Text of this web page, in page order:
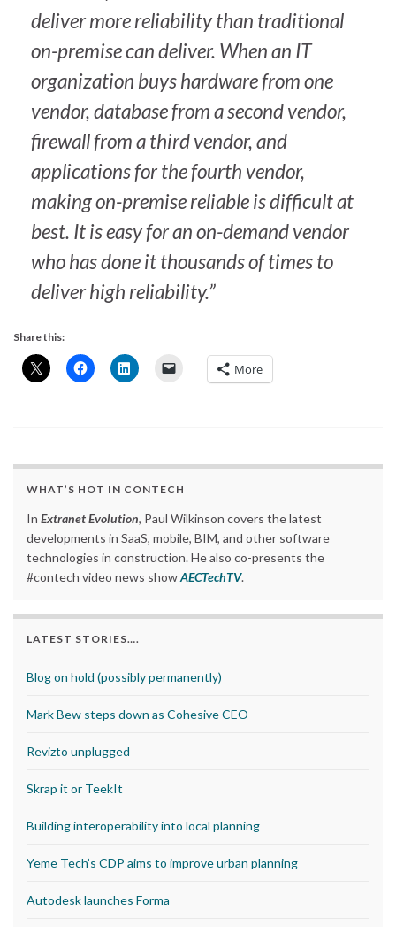
deliver more reliability than traditional
on-premise can deliver. When an IT
organization buys hardware from one
vendor, database from a second vendor,
firewall from a third vendor, and
applications for the fourth vendor,
making on-premise reliable is difficult at
best. It is easy for an on-demand vendor
who has done it thousands of times to
deliver high reliability.”
Share this:
More
WHAT’S HOT IN CONTECH
In Extranet Evolution, Paul Wilkinson covers the latest
developments in SaaS, mobile, BIM, and other software
technologies in construction. He also co-presents the
#contech video news showAECTechTV.
LATEST STORIES….
Blog on hold (possibly permanently)
Mark Bew steps down as Cohesive CEO
Revizto unplugged
Skrap it or TeekIt
Building interoperability into local planning
Yeme Tech’s CDP aims to improve urban planning
Autodesk launches Forma